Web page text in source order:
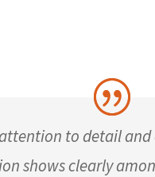
to detail
shows clearly